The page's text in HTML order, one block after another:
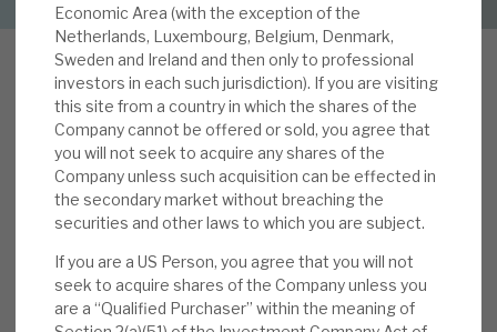
The team
News, podcasts & insights
Contact us
About Hardman & Co
Case studies
Economic Area (with the exception of the
Netherlands, Luxembourg, Belgium, Denmark,
Sweden and Ireland and then only to professional
investors in each such jurisdiction). If you are visiting
this site from a country in which the shares of the
Company cannot be offered or sold, you agree that
you will not seek to acquire any shares of the
Company unless such acquisition can be effected in
the secondary market without breaching the
securities and other laws to which you are subject.
If you are a US Person, you agree that you will not
seek to acquire shares of the Company unless you
are a “Qualified Purchaser” within the meaning of
We reviewed AGA’s recentinterim results in our
note,Resilience in face of rising interest rates
published 25 September. The results reconfirmed
AGA’s core strengths, notably i) Apax enhances
the operational performance of the funds’
investments ‒ LTM revenue and EBITDA growth